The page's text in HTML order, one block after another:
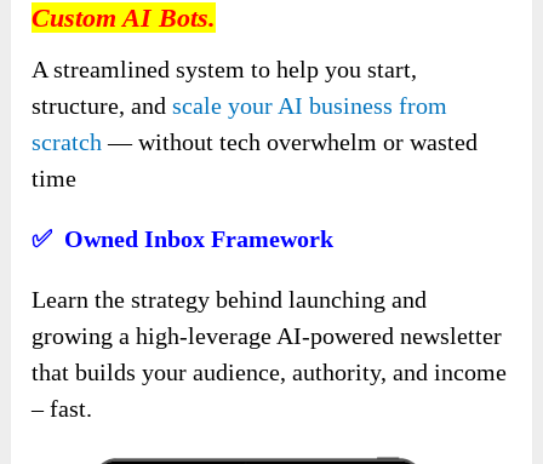
Custom AI Bots.
A streamlined system to help you start,
structure, andscale your AI business from
scratch — without tech overwhelm or wasted
time
✅ Owned Inbox Framework
Learn the strategy behind launching and
growing a high-leverage AI-powered newsletter
that builds your audience, authority, and income
– fast.